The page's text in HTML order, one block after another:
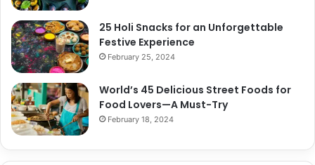
25 Holi Snacks for an Unforgettable
Festive Experience
February 25, 2024
World’s 45 Delicious Street Foods for
Food Lovers—A Must-Try
February 18, 2024